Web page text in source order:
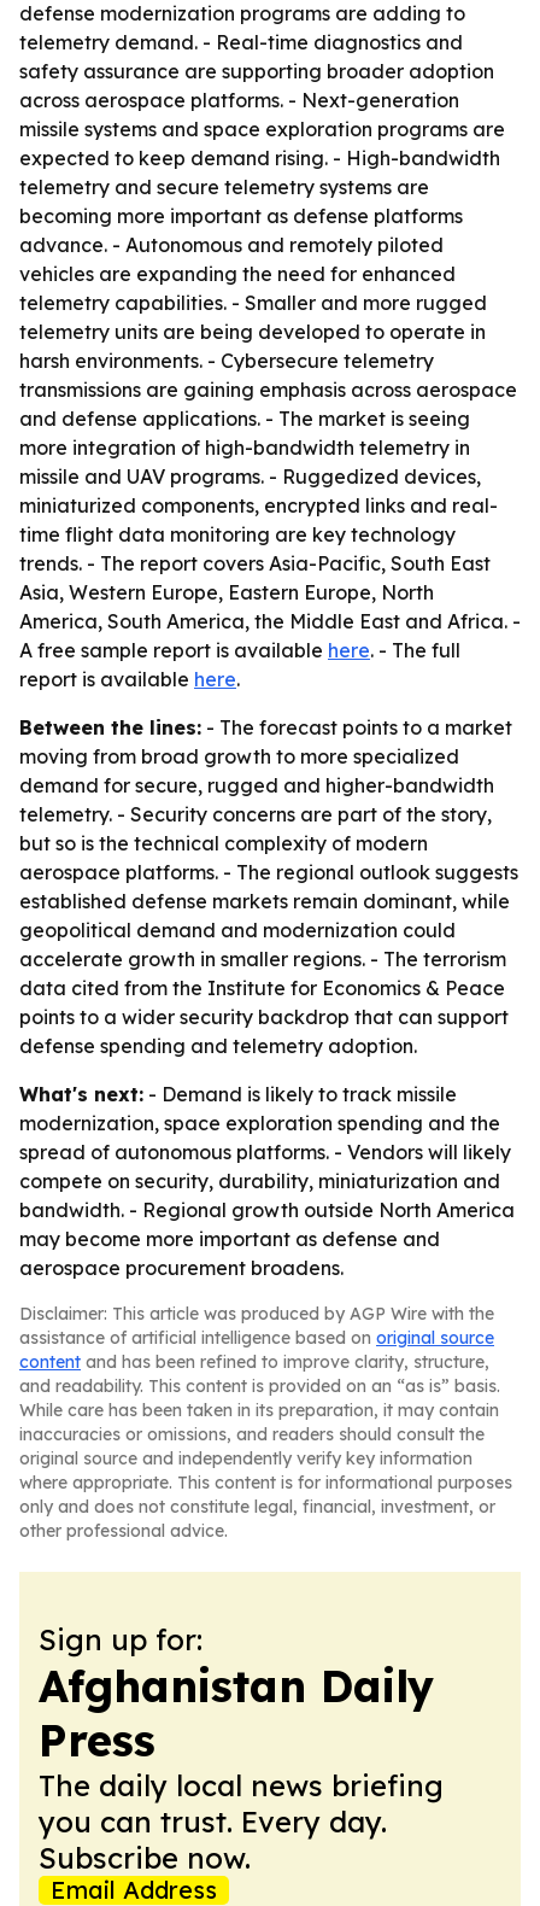
defense modernization programs are adding to
telemetry demand. - Real-time diagnostics and
safety assurance are supporting broader adoption
across aerospace platforms. - Next-generation
missile systems and space exploration programs are
expected to keep demand rising. - High-bandwidth
telemetry and secure telemetry systems are
becoming more important as defense platforms
advance. - Autonomous and remotely piloted
vehicles are expanding the need for enhanced
telemetry capabilities. - Smaller and more rugged
telemetry units are being developed to operate in
harsh environments. - Cybersecure telemetry
transmissions are gaining emphasis across aerospace
and defense applications. - The market is seeing
more integration of high-bandwidth telemetry in
missile and UAV programs. - Ruggedized devices,
miniaturized components, encrypted links and real-
time flight data monitoring are key technology
trends. - The report covers Asia-Pacific, South East
Asia, Western Europe, Eastern Europe, North
America, South America, the Middle East and Africa. -
A free sample report is available here. - The full
report is available here.
Between the lines: - The forecast points to a market
moving from broad growth to more specialized
demand for secure, rugged and higher-bandwidth
telemetry. - Security concerns are part of the story,
but so is the technical complexity of modern
aerospace platforms. - The regional outlook suggests
established defense markets remain dominant, while
geopolitical demand and modernization could
accelerate growth in smaller regions. - The terrorism
data cited from the Institute for Economics & Peace
points to a wider security backdrop that can support
defense spending and telemetry adoption.
What's next: - Demand is likely to track missile
modernization, space exploration spending and the
spread of autonomous platforms. - Vendors will likely
compete on security, durability, miniaturization and
bandwidth. - Regional growth outside North America
may become more important as defense and
aerospace procurement broadens.
Disclaimer: This article was produced by AGP Wire with the
assistance of artificial intelligence based on original source
content and has been refined to improve clarity, structure,
and readability. This content is provided on an “as is” basis.
While care has been taken in its preparation, it may contain
inaccuracies or omissions, and readers should consult the
original source and independently verify key information
where appropriate. This content is for informational purposes
only and does not constitute legal, financial, investment, or
other professional advice.
Sign up for:
Afghanistan Daily
Press
The daily local news briefing
you can trust. Every day.
Subscribe now.
Email Address